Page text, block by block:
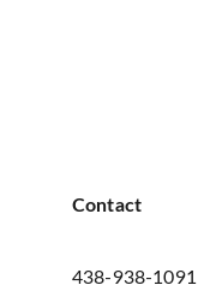
Contact
438-938-1091